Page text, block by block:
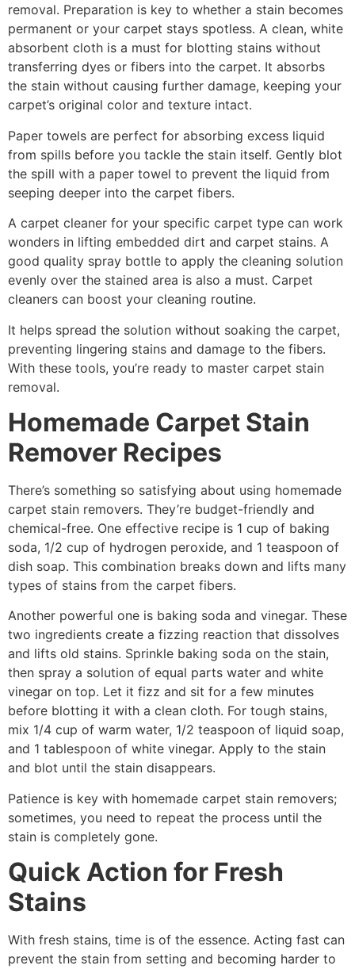
removal. Preparation is key to whether a stain becomes
permanent or your carpet stays spotless. A clean, white
absorbent cloth is a must for blotting stains without
transferring dyes or fibers into the carpet. It absorbs
the stain without causing further damage, keeping your
carpet’s original color and texture intact.
Paper towels are perfect for absorbing excess liquid
from spills before you tackle the stain itself. Gently blot
the spill with a paper towel to prevent the liquid from
seeping deeper into the carpet fibers.
A carpet cleaner for your specific carpet type can work
wonders in lifting embedded dirt and carpet stains. A
good quality spray bottle to apply the cleaning solution
evenly over the stained area is also a must. Carpet
cleaners can boost your cleaning routine.
It helps spread the solution without soaking the carpet,
preventing lingering stains and damage to the fibers.
With these tools, you’re ready to master carpet stain
removal.
Homemade Carpet Stain
Remover Recipes
There’s something so satisfying about using homemade
carpet stain removers. They’re budget-friendly and
chemical-free. One effective recipe is 1 cup of baking
soda, 1/2 cup of hydrogen peroxide, and 1 teaspoon of
dish soap. This combination breaks down and lifts many
types of stains from the carpet fibers.
Another powerful one is baking soda and vinegar. These
two ingredients create a fizzing reaction that dissolves
and lifts old stains. Sprinkle baking soda on the stain,
then spray a solution of equal parts water and white
vinegar on top. Let it fizz and sit for a few minutes
before blotting it with a clean cloth. For tough stains,
mix 1/4 cup of warm water, 1/2 teaspoon of liquid soap,
and 1 tablespoon of white vinegar. Apply to the stain
and blot until the stain disappears.
Patience is key with homemade carpet stain removers;
sometimes, you need to repeat the process until the
stain is completely gone.
Quick Action for Fresh
Stains
With fresh stains, time is of the essence. Acting fast can
prevent the stain from setting and becoming harder to